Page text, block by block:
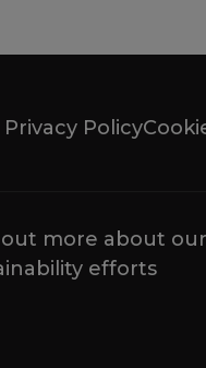
Privacy Policy
out more about our
efforts